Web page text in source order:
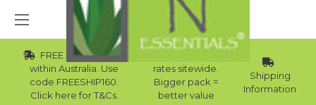
FREE Std Shipping
within Australia. Use
code FREESHIP160.
Click here for T&Cs.
Wholesale
rates sitewide.
Bigger pack =
better value
Shipping
Information